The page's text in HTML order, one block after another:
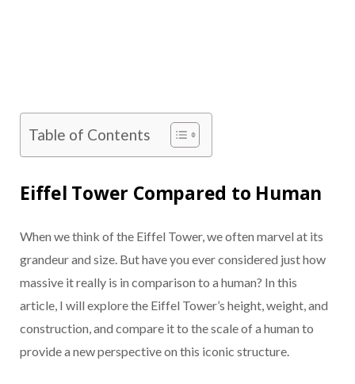
Table of Contents
Eiffel Tower Compared to Human
When we think of the Eiffel Tower, we often marvel at its
grandeur and size. But have you ever considered just how
massive it really is in comparison to a human? In this
article, I will explore the Eiffel Tower’s height, weight, and
construction, and compare it to the scale of a human to
provide a new perspective on this iconic structure.